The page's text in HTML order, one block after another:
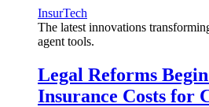
InsurTech
The latest innovations
agent tools.
Legal Reforms
Insurance Costs for